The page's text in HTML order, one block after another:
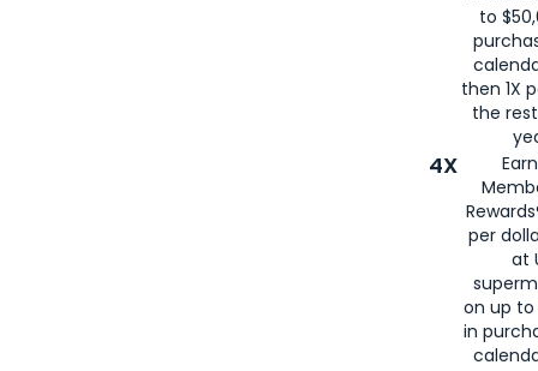
to
then 1X
the
4X
per
at
on up to
in